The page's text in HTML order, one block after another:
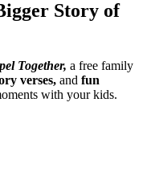
Story of
Together, a free family
verses, and fun
with your kids.